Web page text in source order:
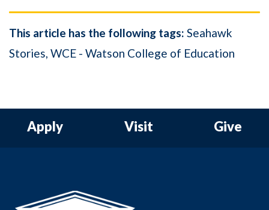
This article has the following tags: Seahawk
Stories WCE - Watson College of Education
Apply Visit Give